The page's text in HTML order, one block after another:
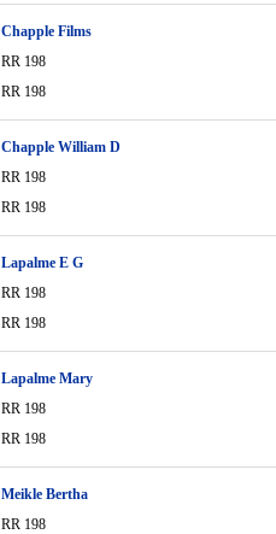
Chapple Films
RR 198
RR 198
Chapple William D
RR 198
RR 198
Lapalme E G
RR 198
RR 198
Lapalme Mary
RR 198
RR 198
Meikle Bertha
RR 198